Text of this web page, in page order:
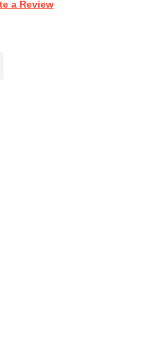
a Review